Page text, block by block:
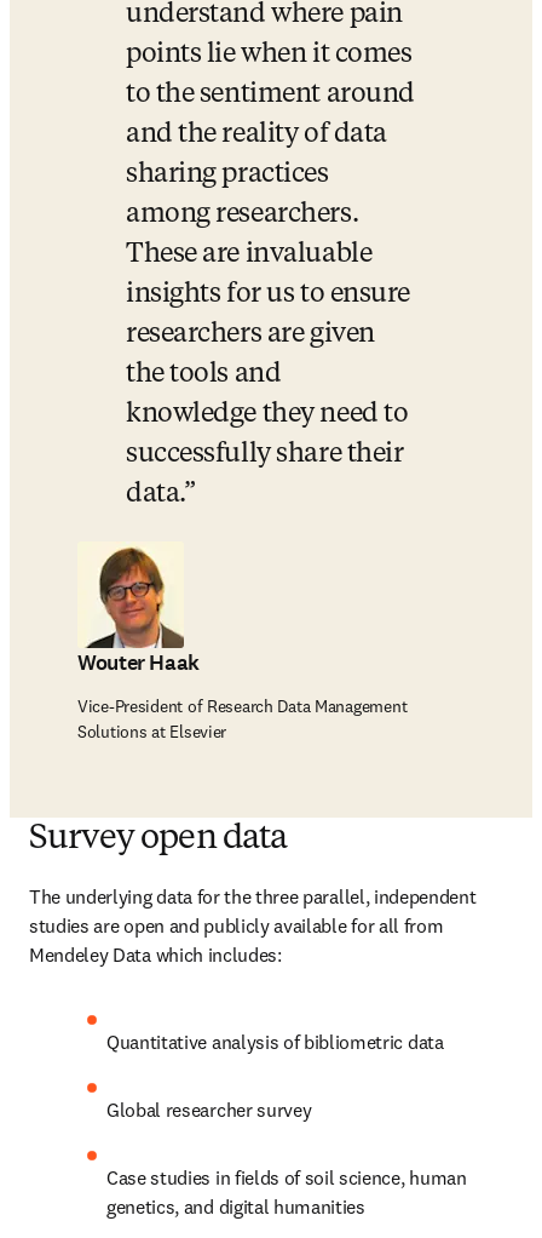
understand where pain
points lie when it comes
to the sentiment around
and the reality of data
sharing practices
among researchers.
These are invaluable
insights for us to ensure
researchers are given
the tools and
knowledge they need to
successfully share their
data.
Wouter Haak
Vice-President of Research Data Management
Solutions at Elsevier
Survey open data
The underlying data for the three parallel, independent
studies are open and publicly available for all from
Mendeley Data which includes:
Quantitative analysis of bibliometric data
Global researcher survey
Case studies in fields of soil science, human
genetics, and digital humanities